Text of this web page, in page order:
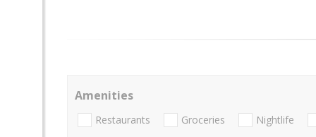
Amenities
Restaurants Groceries Nightlife